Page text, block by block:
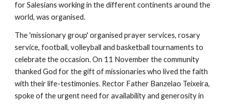
for Salesians working in the different continents around the
world, was organised.
The 'missionary group' organised prayer services, rosary
service, football, volleyball and basketball tournaments to
celebrate the occasion. On 11 November the community
thanked God for the gift of missionaries who lived the faith
with their life-testimonies. Rector Father Banzelao Teixeira,
spoke of the urgent need for availability and generosity in